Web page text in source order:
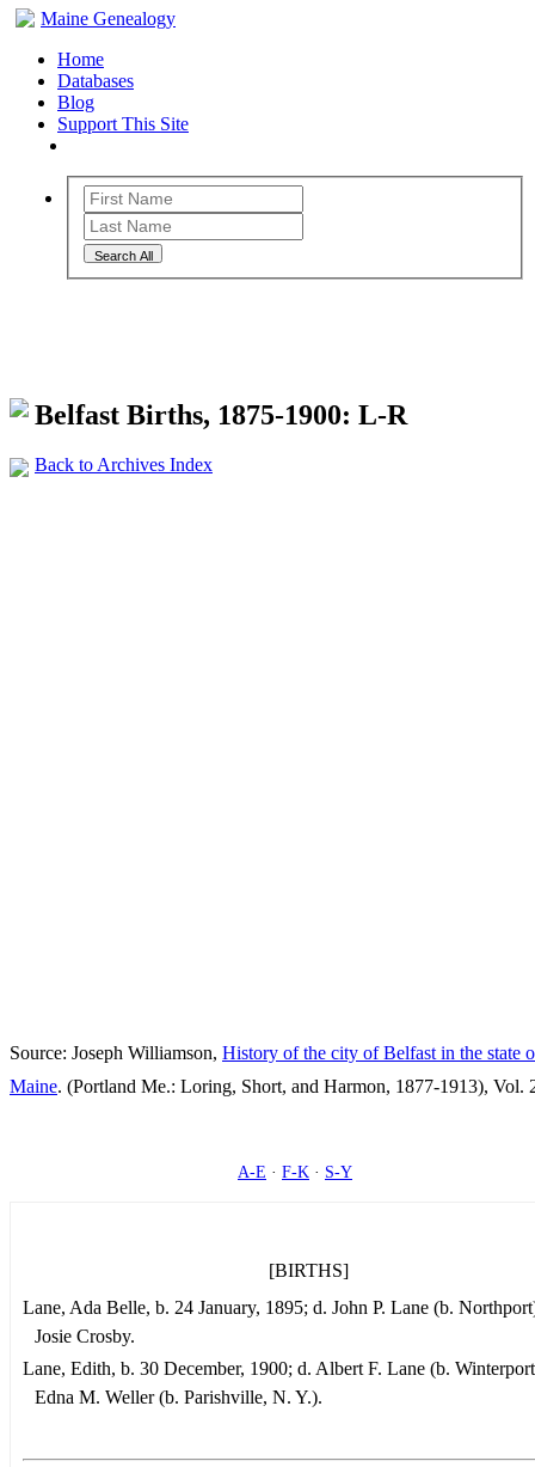
Maine Genealogy
Home
Databases
Blog
Support This Site
Search All
Belfast Births, 1875-1900: L-R
Back to Archives Index
Source: Joseph Williamson, History of the city of Belfast in the state
Maine. (Portland Me.: Loring, Short, and Harmon, 1877-1913), Vol.
A-E · F-K · S-Y
[BIRTHS]
Lane, Ada Belle, b. 24 January, 1895; d. John P. Lane (b.
Josie Crosby.
Lane, Edith, b. 30 December, 1900; d. Albert F. Lane (b.
Edna M. Weller (b. Parishville, N. Y.).